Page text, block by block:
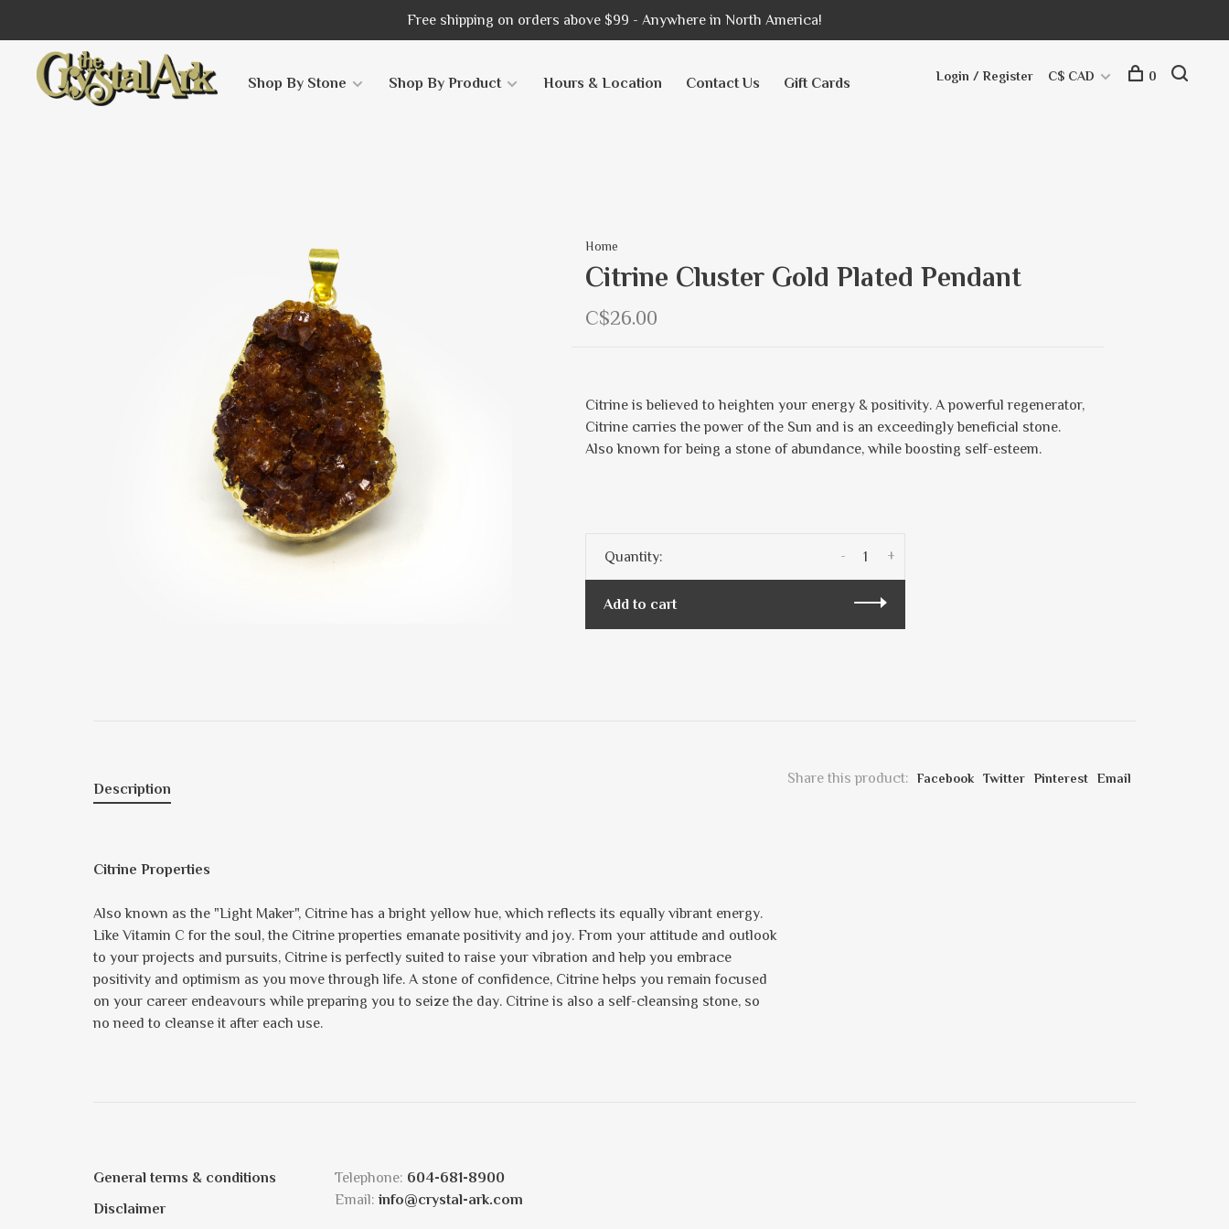
Free shipping on orders above $99 - Anywhere in North America!
Shop By Stone Shop By Product Hours & Location Contact Us Gift Cards Login / Register C$ CAD 0
Home
Citrine Cluster Gold Plated Pendant
C$26.00
Citrine is believed to heighten your energy & positivity. A powerful regenerator,
Citrine carries the power of the Sun and is an exceedingly beneficial stone.
Also known for being a stone of abundance, while boosting self-esteem.
Quantity: +
-
Add to cart
Share this product: Facebook Twitter Pinterest Email
Description
Citrine Properties
Also known as the "Light Maker", Citrine has a bright yellow hue, which reflects its equally vibrant energy.
Like Vitamin C for the soul, the Citrine properties emanate positivity and joy. From your attitude and outlook
to your projects and pursuits, Citrine is perfectly suited to raise your vibration and help you embrace
positivity and optimism as you move through life. A stone of confidence, Citrine helps you remain focused
on your career endeavours while preparing you to seize the day. Citrine is also a self-cleansing stone, so
no need to cleanse it after each use.
General terms & conditions
Disclaimer
Telephone: 604-681-8900
Email: info@crystal-ark.com